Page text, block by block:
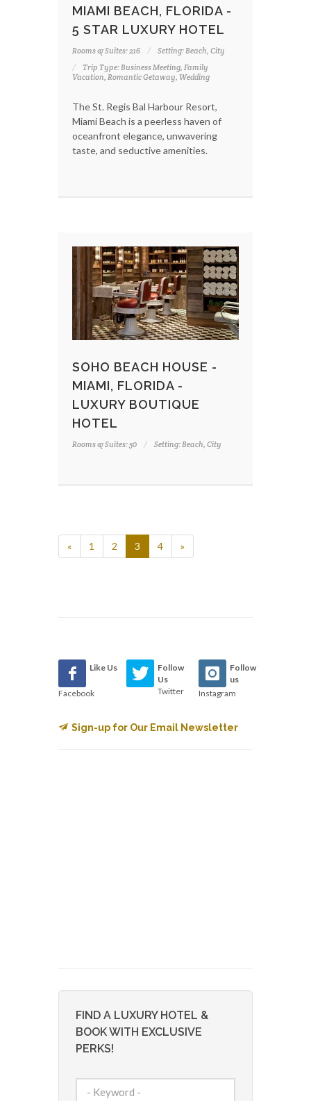
MIAMI BEACH, FLORIDA -
5 STAR LUXURY HOTEL
Rooms & Suites: 216
Setting: Beach, City
Trip Type: Business Meeting, Family
Vacation, Romantic Getaway, Wedding
The St. Regis Bal Harbour Resort,
Miami Beach is a peerless haven of
oceanfront elegance, unwavering
taste, and seductive amenities.
SOHO BEACH HOUSE -
MIAMI, FLORIDA -
LUXURY BOUTIQUE
HOTEL
Rooms & Suites: 50 Setting: Beach, City
« 1 2 3 4 »
Like Us
Facebook
Follow
Us
Twitter
Follow
us
Instagram
Sign-up for Our Email Newsletter
FIND A LUXURY HOTEL &
BOOK WITH EXCLUSIVE
PERKS!